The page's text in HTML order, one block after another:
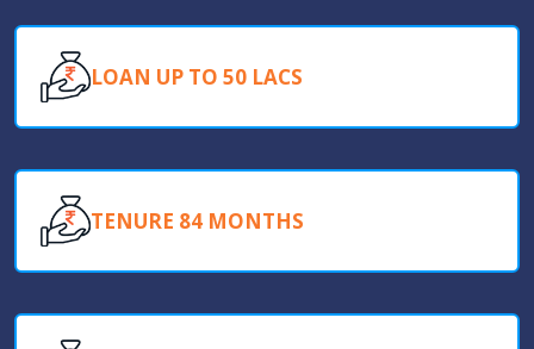
LOAN UP TO 50 LACS
TENURE 84 MONTHS